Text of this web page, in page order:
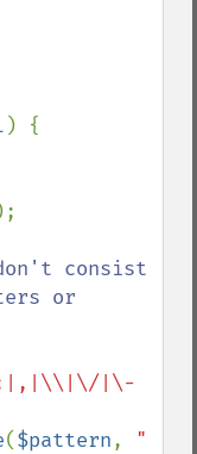
) {
consist
or
|\-
($pattern, "